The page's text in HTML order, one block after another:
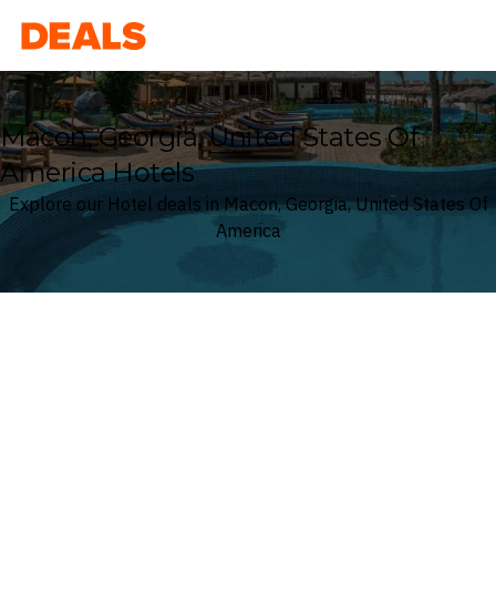
Deals
Macon, Georgia, United States Of
America Hotels
Explore our Hotel deals in Macon, Georgia, United States Of
America